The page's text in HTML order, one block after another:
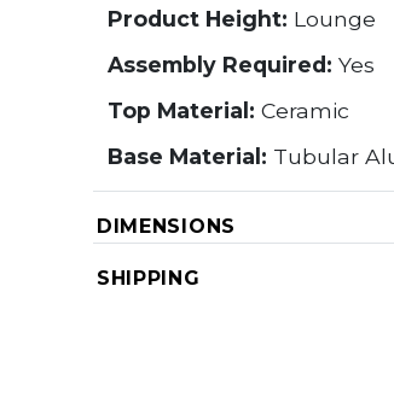
Product Height: Lounge
Assembly Required: Yes
Top Material: Ceramic
Base Material: Tubular
DIMENSIONS
SHIPPING